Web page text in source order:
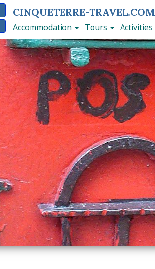
CINQUETERRE-TRAVEL.COM
Accommodation
Tours Activities